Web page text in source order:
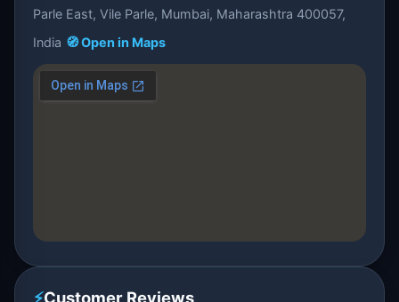
Parle East, Vile Parle, Mumbai, Maharashtra 400057,
India 🧭 Open in Maps
⚡Customer Reviews